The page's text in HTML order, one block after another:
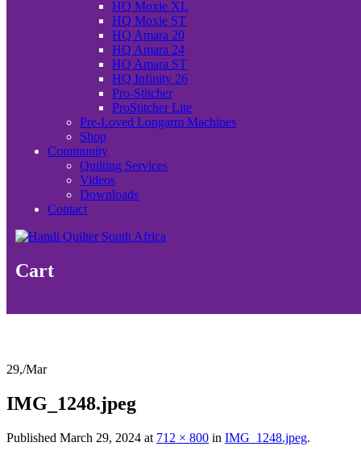
HQ Moxie XL
HQ Moxie ST
HQ Amara 20
HQ Amara 24
HQ Amara ST
HQ Infinity 26
Pro-Stitcher
ProStitcher Lite
Pre-Loved Longarm Machines
Shop
Community
Quilting Services
Videos
Downloads
Contact
Cart
29,/Mar
IMG_1248.jpeg
Published March 29, 2024 at 712 × 800 in IMG_1248.jpeg.